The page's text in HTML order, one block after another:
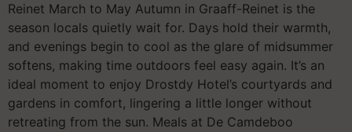
Reinet March to May Autumn in Graaff-Reinet is the
season locals quietly wait for. Days hold their warmth,
and evenings begin to cool as the glare of midsummer
softens, making time outdoors feel easy again. It’s an
ideal moment to enjoy Drostdy Hotel’s courtyards and
gardens in comfort, lingering a little longer without
retreating from the sun. Meals at De Camdeboo